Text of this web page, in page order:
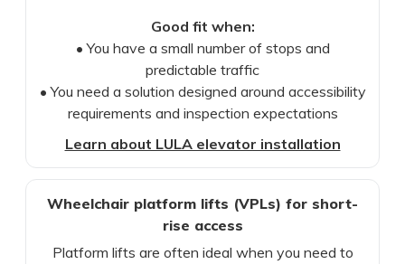
Good fit when:
• You have a small number of stops and
predictable traffic
• You need a solution designed around accessibility
requirements and inspection expectations
Learn about LULA elevator installation
Wheelchair platform lifts (VPLs) for short-
rise access
Platform lifts are often ideal when you need to